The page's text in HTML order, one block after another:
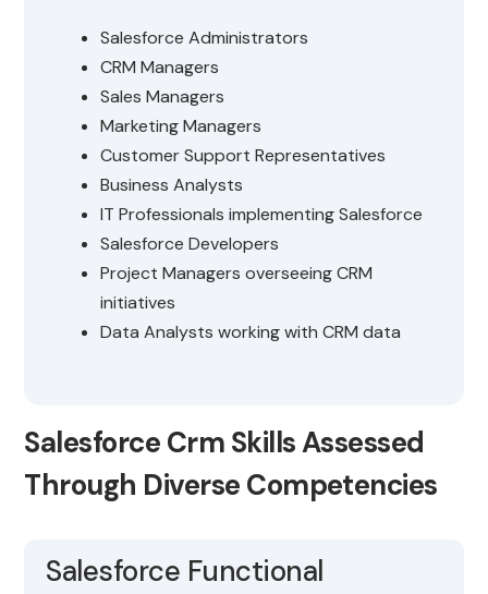
Salesforce Administrators
CRM Managers
Sales Managers
Marketing Managers
Customer Support Representatives
Business Analysts
IT Professionals implementing Salesforce
Salesforce Developers
Project Managers overseeing CRM
initiatives
Data Analysts working with CRM data
Salesforce Crm Skills Assessed
Through Diverse Competencies
Salesforce Functional